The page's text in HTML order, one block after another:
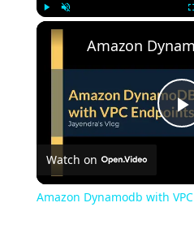
Watch on
Amazon Dynamodb with